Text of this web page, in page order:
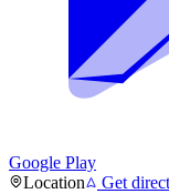
Google Play
Location
Get